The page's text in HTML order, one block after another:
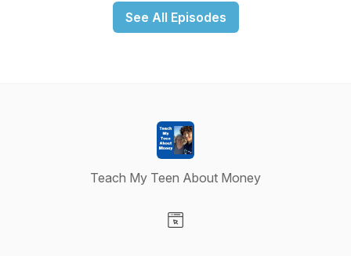
See All Episodes
Teach My Teen About Money